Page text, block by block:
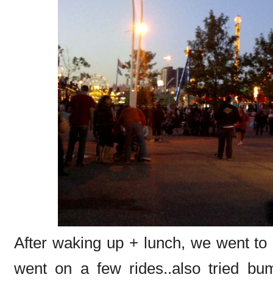
After waking up + lunch, we went
went on a few rides..also tried